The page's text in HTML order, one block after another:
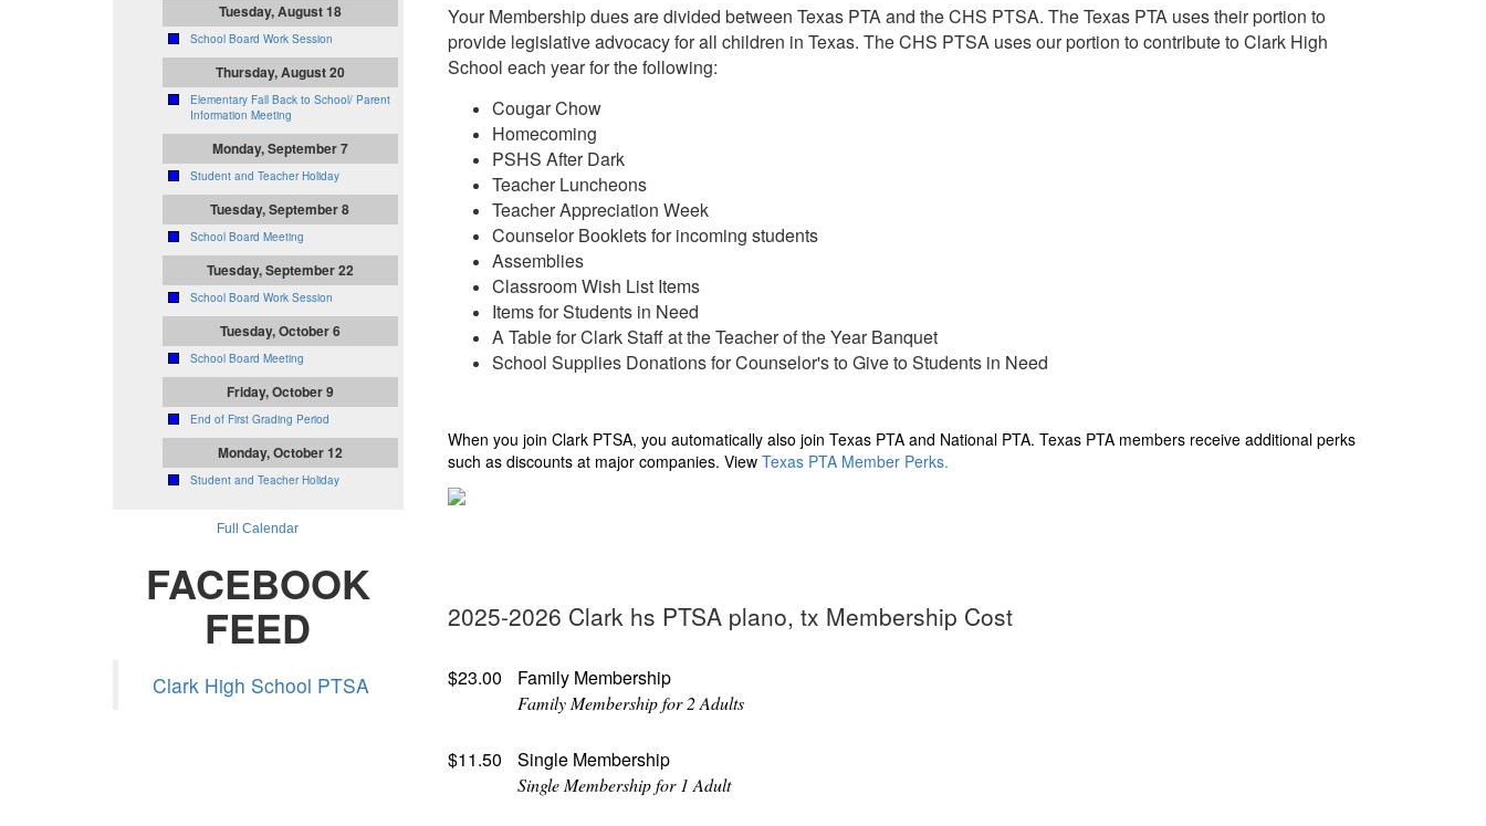
Your Membership dues are divided between Texas PTA and the CHS PTSA. The Texas PTA uses their portion to
provide legislative advocacy for all children in Texas. The CHS PTSA uses our portion to contribute to Clark High
School each year for the following:
Cougar Chow
Homecoming
PSHS After Dark
Teacher Luncheons
Teacher Appreciation Week
Counselor Booklets for incoming students
Assemblies
Classroom Wish List Items
Items for Students in Need
A Table for Clark Staff at the Teacher of the Year Banquet
School Supplies Donations for Counselor's to Give to Students in Need
When you join Clark PTSA, you automatically also join Texas PTA and National PTA. Texas PTA members receive additional perks
such as discounts at major companies. View Texas PTA Member Perks.
2025-2026 Clark hs PTSA plano, tx Membership Cost
$23.00 Family Membership
Family Membership for 2 Adults
$11.50 Single Membership
Single Membership for 1 Adult
Tuesday, August 18
School Board Work Session
Thursday, August 20
Elementary Fall Back to School/ Parent
Information Meeting
Monday, September 7
Student and Teacher Holiday
Tuesday, September 8
School Board Meeting
Tuesday, September 22
School Board Work Session
Tuesday, October 6
School Board Meeting
Friday, October 9
End of First Grading Period
Monday, October 12
Student and Teacher Holiday
Full Calendar
FACEBOOK
FEED
Clark High School PTSA